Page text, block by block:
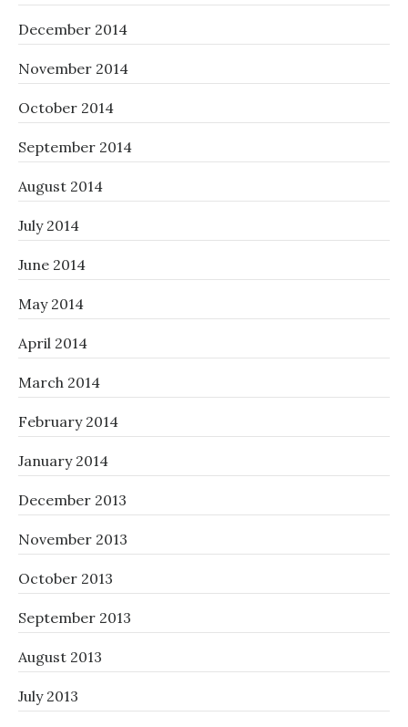
December 2014
November 2014
October 2014
September 2014
August 2014
July 2014
June 2014
May 2014
April 2014
March 2014
February 2014
January 2014
December 2013
November 2013
October 2013
September 2013
August 2013
July 2013